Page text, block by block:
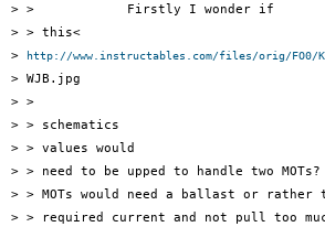
> >            Firstly I wonder if
> > this<
>
http://www.instructables.com/files/orig/FO0/K0NC/
> WJB.jpg
> >
> > schematics
> > values would
> > need to be upped to handle two
> > MOTs would need a ballast or
> > required current and not pull too